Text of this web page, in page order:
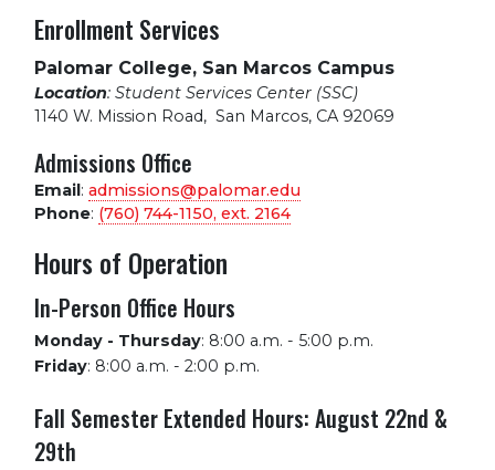
Enrollment Services
Palomar College, San Marcos Campus
Location: Student Services Center (SSC)
1140 W. Mission Road, San Marcos, CA 92069
Admissions Office
Email: admissions@palomar.edu
Phone: (760) 744-1150, ext. 2164
Hours of Operation
In-Person Office Hours
Monday - Thursday: 8:00 a.m. - 5:00 p.m.
Friday: 8:00 a.m. - 2:00 p.m.
Fall Semester Extended Hours: August 22nd &
29th